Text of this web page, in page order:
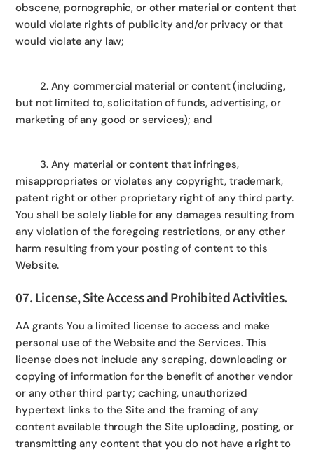
obscene, pornographic, or other material or content that
would violate rights of publicity and/or privacy or that
would violate any law;
2. Any commercial material or content (including,
but not limited to, solicitation of funds, advertising, or
marketing of any good or services); and
3. Any material or content that infringes,
misappropriates or violates any copyright, trademark,
patent right or other proprietary right of any third party.
You shall be solely liable for any damages resulting from
any violation of the foregoing restrictions, or any other
harm resulting from your posting of content to this
Website.
07. License, Site Access and Prohibited Activities.
AA grants You a limited license to access and make
personal use of the Website and the Services. This
license does not include any scraping, downloading or
copying of information for the benefit of another vendor
or any other third party; caching, unauthorized
hypertext links to the Site and the framing of any
content available through the Site uploading, posting, or
transmitting any content that you do not have a right to